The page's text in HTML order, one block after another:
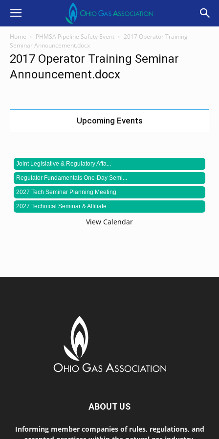
Home PHMSA Pipeline Safety Event
2017 Operator Training
Seminar Announcement.docx
2017 Operator Training Seminar
Announcement.docx
Upcoming Events
Joint Legislative & Regulatory Affa...
Regulator Fundamentals One-Day Semi...
2027 Tech Seminar Planning Meeting
2027 Technical Seminar & Affiliate ...
View Calendar
ABOUT US
Informing member companies of rules, regulations, and